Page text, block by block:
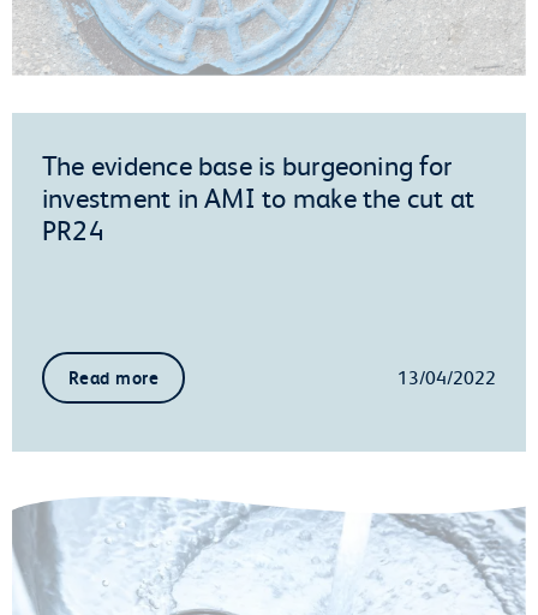
The evidence base is burgeoning for
investment in AMI to make the cut at
PR24
Read more 13/04/2022